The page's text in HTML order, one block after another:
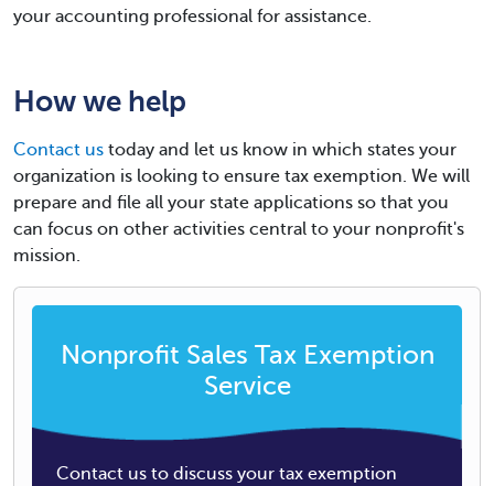
your accounting professional for assistance.
How we help
Contact us today and let us know in which states your
organization is looking to ensure tax exemption. We will
prepare and file all your state applications so that you
can focus on other activities central to your nonprofit's
mission.
Nonprofit Sales Tax Exemption
Service
Contact us to discuss your tax exemption